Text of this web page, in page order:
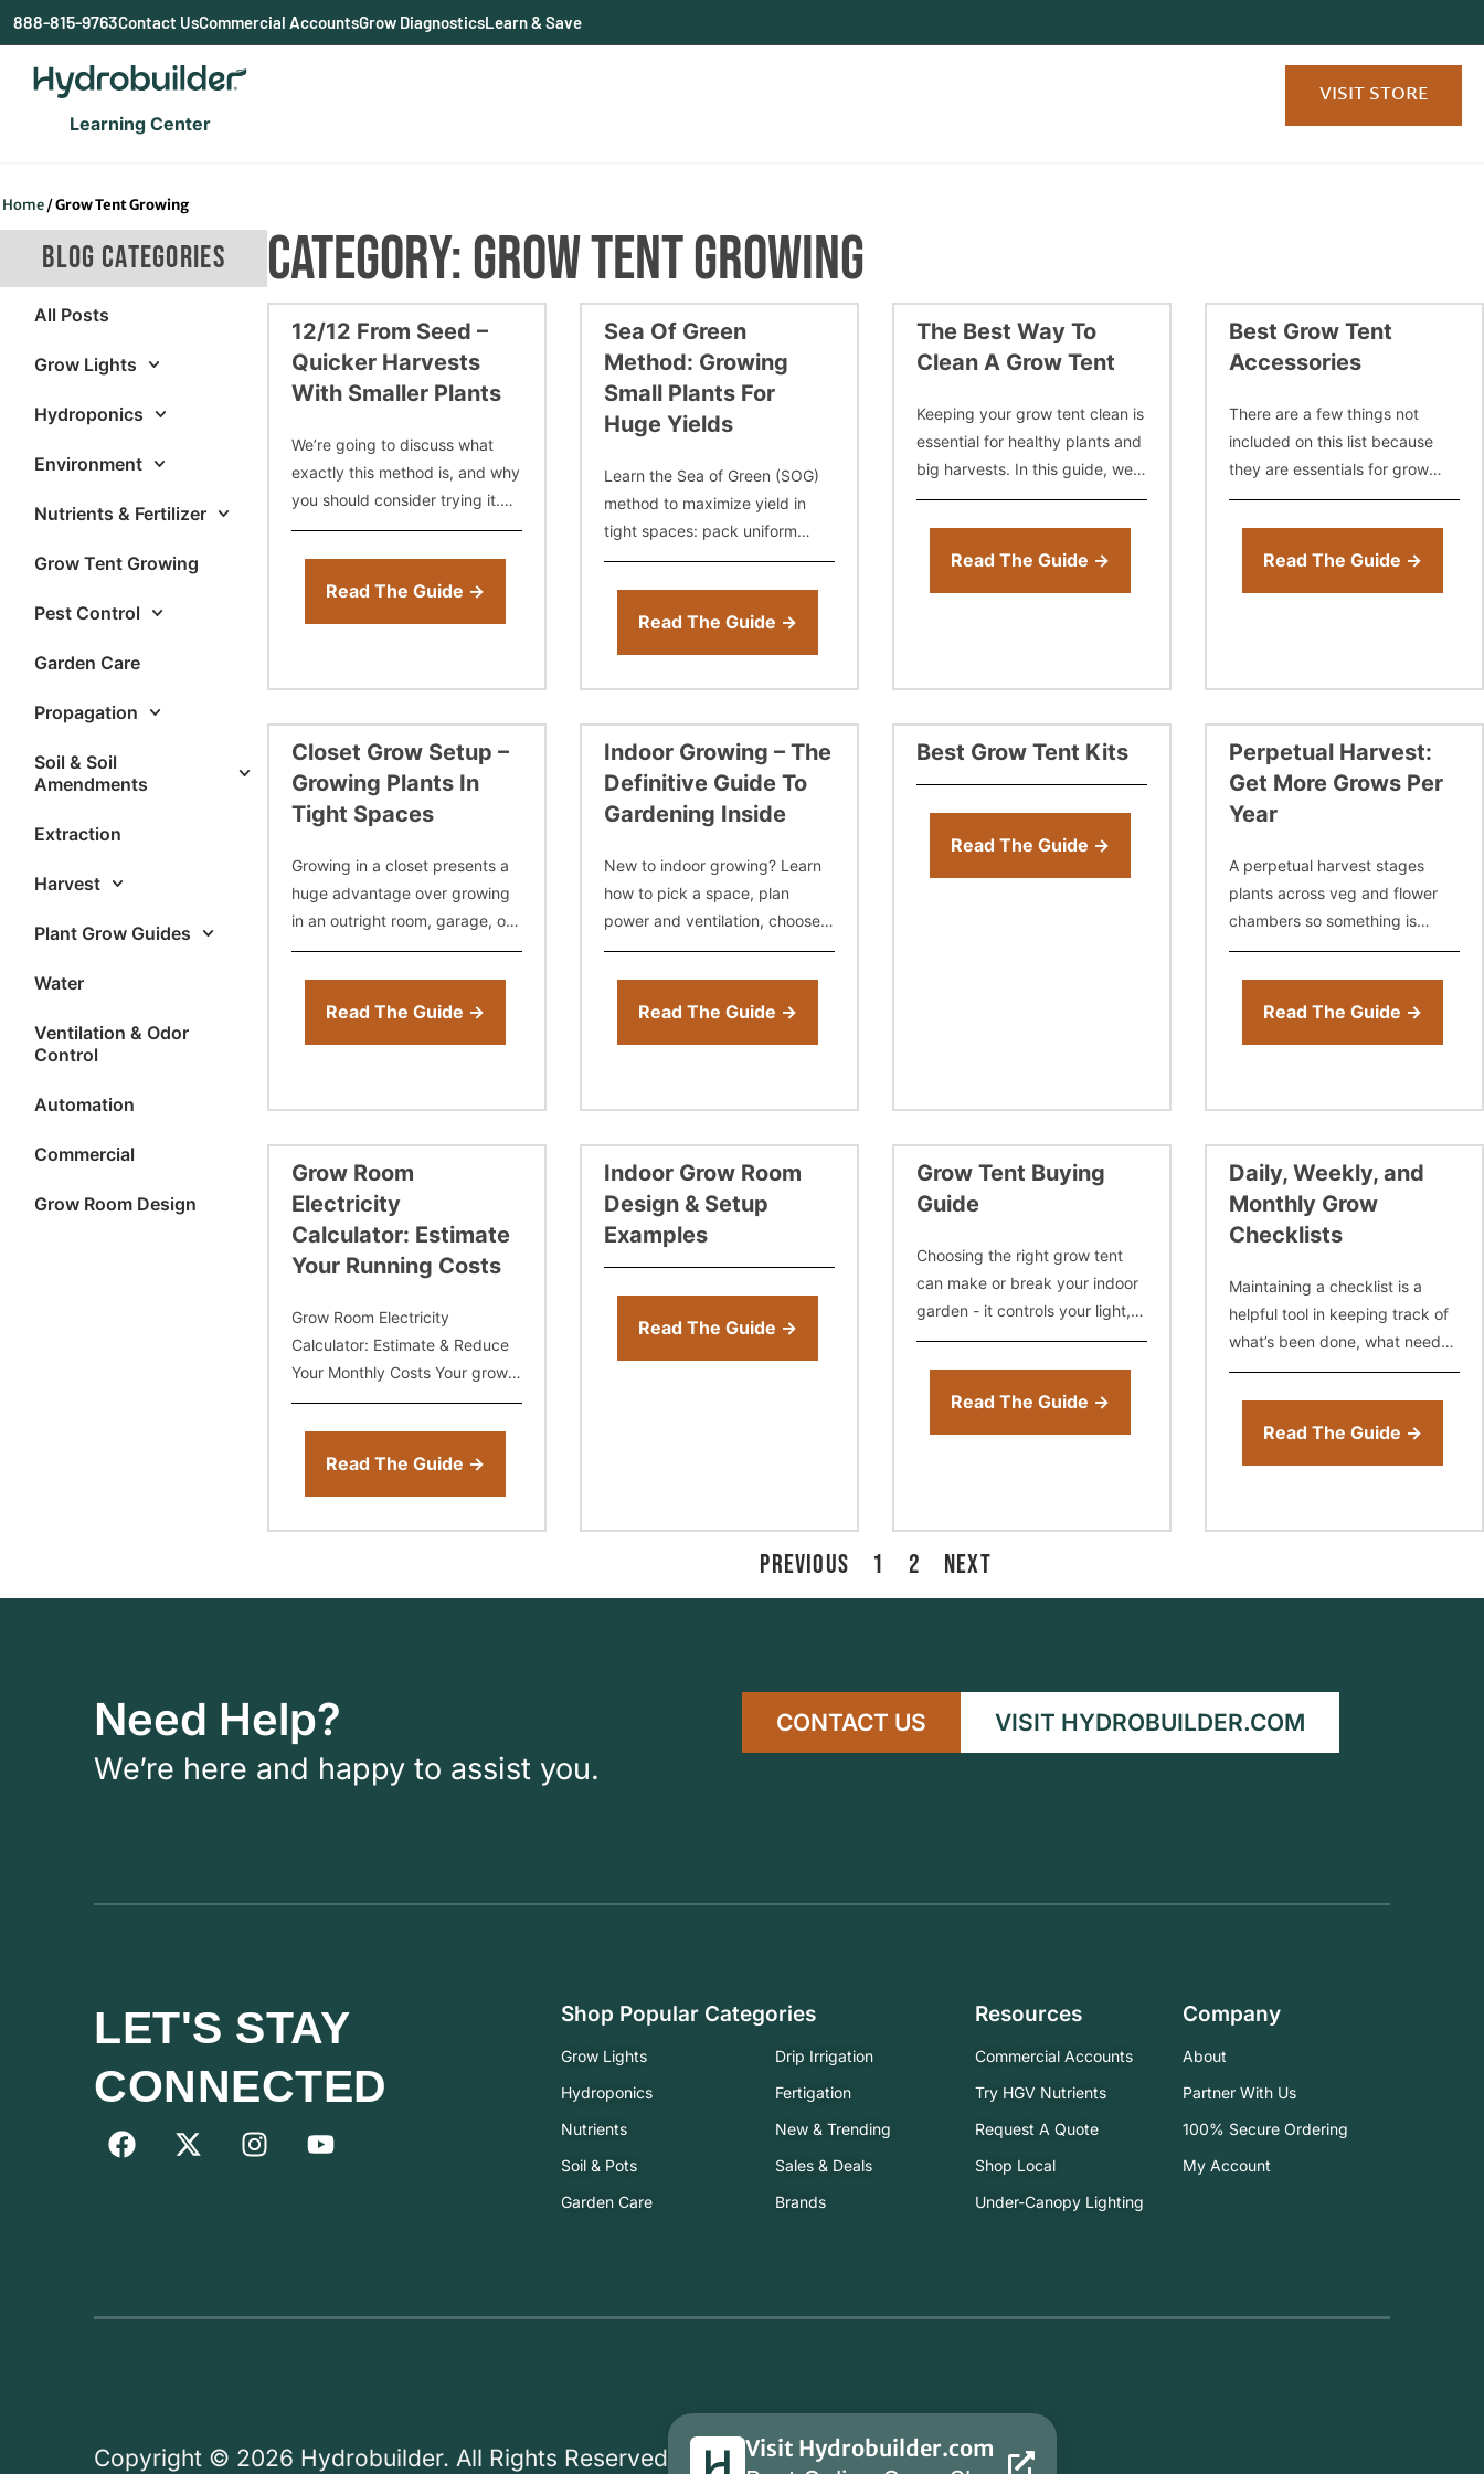
content
888-815-9763Contact UsCommercial AccountsGrow DiagnosticsLearn & Save
Learning Center
VISIT STORE
Home/Grow Tent Growing
BLOG CATEGORIES
All Posts
Grow Lights
Hydroponics
Environment
Nutrients & Fertilizer
Grow Tent Growing
Pest Control
Garden Care
Propagation
Soil & Soil
Amendments
Extraction
Harvest
Plant Grow Guides
Water
Ventilation & Odor
Control
Automation
Commercial
Grow Room Design
CATEGORY: GROW TENT GROWING
12/12 From Seed –
Quicker Harvests
With Smaller Plants
We’re going to discuss what
exactly this method is, and why
you should consider trying it.
Then, we’ll cover things you
need to know such as average
12-12 from seed
Read The Guide →
Sea Of Green
Method: Growing
Small Plants For
Huge Yields
Learn the Sea of Green (SOG)
method to maximize yield in
tight spaces: pack uniform
plants, flip to flower early, and
streamline cycles. Get tips on
spacing, clones vs. seeds,
Read The Guide →
The Best Way To
Clean A Grow Tent
Keeping your grow tent clean is
essential for healthy plants and
big harvests. In this guide, we’ll
show you the best way to clean
a grow tent — from disinfecting
Read The Guide →
Best Grow Tent
Accessories
There are a few things not
included on this list because
they are essentials for grow
tent growing. You need these
things to grow, so we don’t
consider them accessories.
Read The Guide →
Closet Grow Setup –
Growing Plants In
Tight Spaces
Growing in a closet presents a
huge advantage over growing
in an outright room, garage, or
even outdoors – stealth. For the
most part, no one will ever
need toRead The Guide →
Indoor Growing – The
Definitive Guide To
Gardening Inside
New to indoor growing? Learn
how to pick a space, plan
power and ventilation, choose
the right lights, control
temperature and humidity,
select soil, coco, or hydro, and
Read The Guide →
Best Grow Tent Kits
Read The Guide →
Perpetual Harvest:
Get More Grows Per
Year
A perpetual harvest stages
plants across veg and flower
chambers so something is
always coming down. Learn
how to set up the rotation, time
your clones, and get 5 to
Read The Guide →
Grow Room
Electricity
Calculator: Estimate
Your Running Costs
Grow Room Electricity
Calculator: Estimate & Reduce
Your Monthly Costs Your grow
room electricity bill is one of the
most predictable — and
controllable — expenses in
Read The Guide →
Indoor Grow Room
Design & Setup
Examples
Read The Guide →
Grow Tent Buying
Guide
Choosing the right grow tent
can make or break your indoor
garden - it controls your light,
temperature, humidity, and
airflow from day one. But with
so many sizes, materials,
Read The Guide →
Daily, Weekly, and
Monthly Grow
Checklists
Maintaining a checklist is a
helpful tool in keeping track of
what’s been done, what needs
to be done, and techniques or
products that may or may not
have worked.
Read The Guide →
PREVIOUS 1 2 NEXT
Need Help?
We’re here and happy to assist you.
CONTACT US VISIT HYDROBUILDER.COM
LET'S STAY
CONNECTED
Shop Popular Categories
Grow Lights
Hydroponics
Nutrients
Soil & Pots
Garden Care
Drip Irrigation
Fertigation
New & Trending
Sales & Deals
Brands
Resources
Commercial Accounts
Try HGV Nutrients
Request A Quote
Shop Local
Under-Canopy Lighting
Company
About
Partner With Us
100% Secure Ordering
My Account
Copyright © 2026 Hydrobuilder. All Rights Reserved Visit Hydrobuilder.com